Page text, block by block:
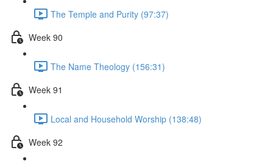
The Temple and Purity (97:37)
Week 90
The Name Theology (156:31)
Week 91
Local and Household Worship (138:48)
Week 92